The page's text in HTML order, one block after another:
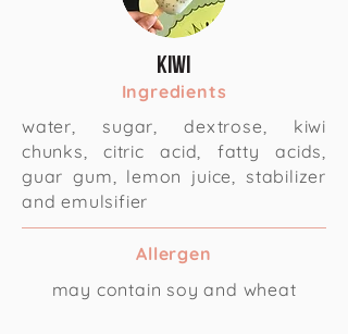
Kiwi
Ingredients
water, sugar, dextrose, kiwi
chunks, citric acid, fatty acids,
guar gum, lemon juice, stabilizer
and emulsifier
Allergen
may contain soy and wheat